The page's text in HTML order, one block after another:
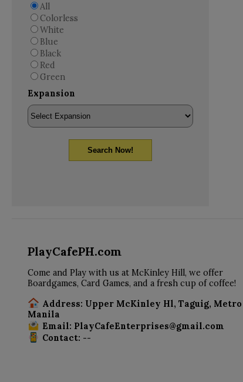
All
Colorless
White
Blue
Black
Red
Green
Expansion
Search Now!
PlayCafePH.com
Come and Play with us at McKinley Hill, we offer
Boardgames, Card Games, and a fresh cup of coffee!
Address: Upper McKinley Hl, Taguig, Metro
Manila
Email: PlayCafeEnterprises@gmail.com
Contact: --